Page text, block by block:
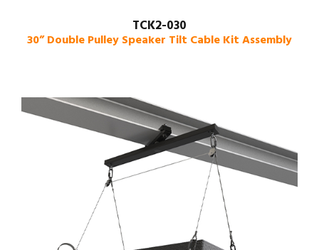
TCK2-030
30” Double Pulley Speaker Tilt Cable Kit Assembly